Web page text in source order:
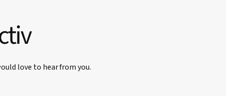
love to hear from you.